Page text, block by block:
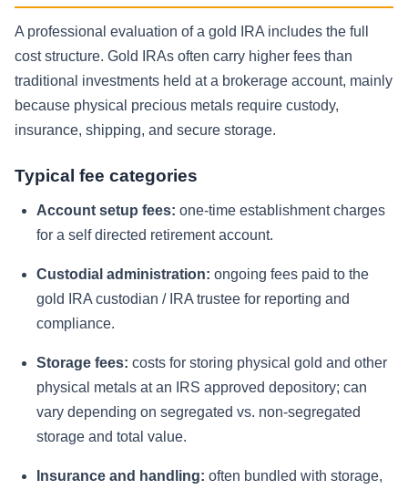
A professional evaluation of a gold IRA includes the full
cost structure. Gold IRAs often carry higher fees than
traditional investments held at a brokerage account, mainly
because physical precious metals require custody,
insurance, shipping, and secure storage.
Typical fee categories
Account setup fees: one-time establishment charges
for a self directed retirement account.
Custodial administration: ongoing fees paid to the
gold IRA custodian / IRA trustee for reporting and
compliance.
Storage fees: costs for storing physical gold and other
physical metals at an IRS approved depository; can
vary depending on segregated vs. non-segregated
storage and total value.
Insurance and handling: often bundled with storage,